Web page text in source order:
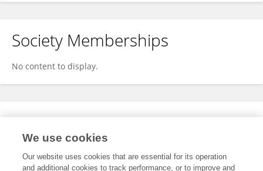
Society Memberships
No content to display.
Expertise
We use cookies
Our website uses cookies that are essential for its operation
and additional cookies to track performance, or to improve and